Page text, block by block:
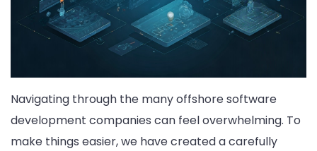
Navigating through the many offshore software
development companies can feel overwhelming. To
make things easier, we have created a carefully